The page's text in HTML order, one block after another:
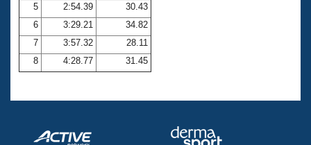
5
2:54.39
30.43
6
3:29.21
34.82
7
3:57.32
28.11
8
4:28.77 31.45